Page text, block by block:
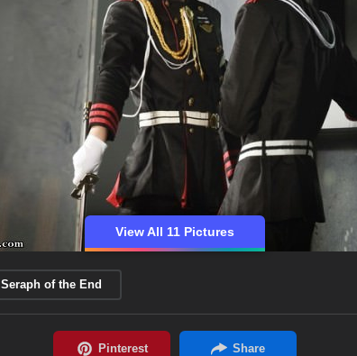
View All 11 Pictures
Seraph of the End